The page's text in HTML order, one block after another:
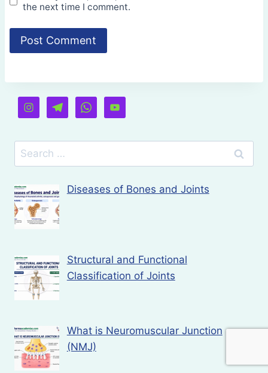
the next time I comment.
Search
for:
Diseases of Bones and Joints
Structural and Functional
Classification of Joints
What is Neuromuscular Junction
(NMJ)